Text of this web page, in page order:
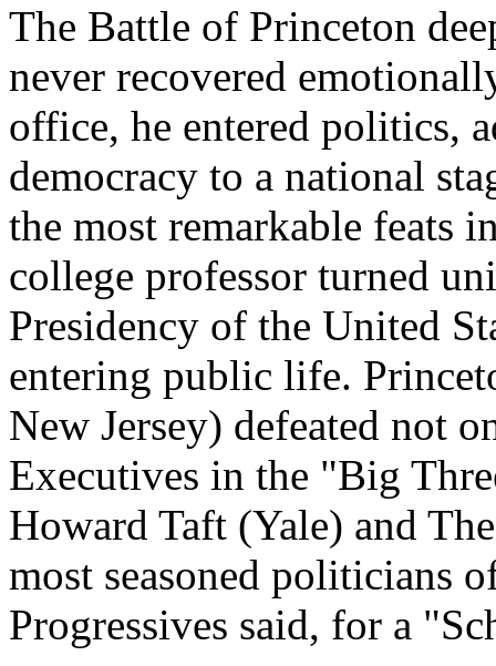
The Battle of Princeton
never recovered
office, he entered politics,
democracy to a national
the most remarkable feats
college professor turned
Presidency of the United
entering public life.
New Jersey) defeated not
Executives in the "Big
Howard Taft (Yale) and
most seasoned politicians
Progressives said, for a